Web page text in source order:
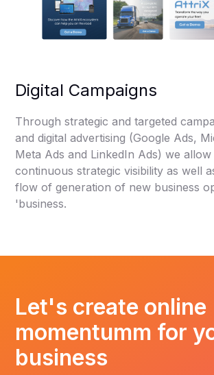
Digital Campaigns
Through strategic and targeted
and digital advertising (Google Ads,
Meta Ads and LinkedIn Ads) we
continuous strategic visibility as well
flow of generation of new business
'business.
Let's create online
momentumm for
business